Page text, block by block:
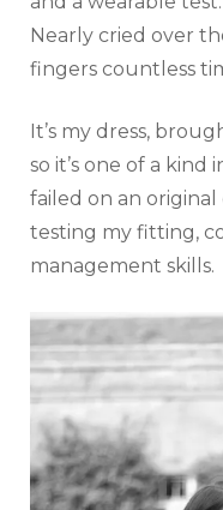
Nearly cried over
fingers countless
It’s my dress,
so it’s one of a
failed on an
testing my fitting,
management skills.